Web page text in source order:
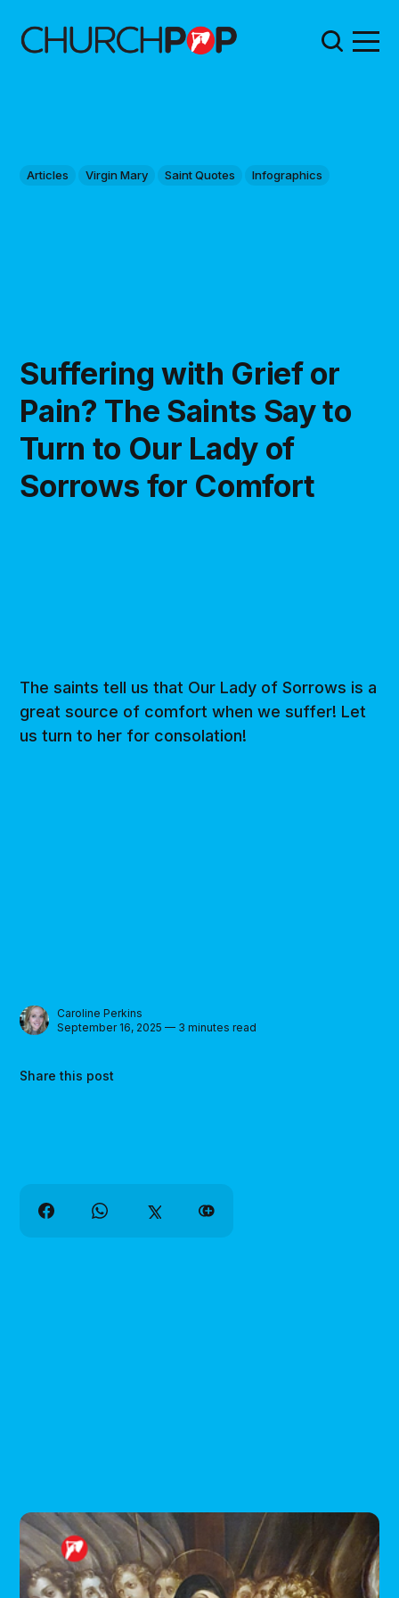
Articles Virgin Mary Saint Quotes Infographics
Suffering with Grief or
Pain? The Saints Say to
Turn to Our Lady of
Sorrows for Comfort
The saints tell us that Our Lady of Sorrows is a
great source of comfort when we suffer! Let
us turn to her for consolation!
Caroline Perkins
September 16, 2025 — 3 minutes read
Share this post